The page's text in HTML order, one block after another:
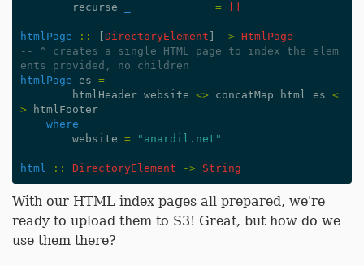
recurse
=
htmlPage :: DirectoryElement -> HtmlPage
-- ^ creates a single HTML page to index the elem
ents provided, no children
htmlPage es =
htmlHeader website <> concatMap html es <
>
htmlFooter
where
website = "anardil.net"
html :: DirectoryElement -> String
With our HTML index pages all prepared, we're
ready to upload them to S3! Great, but how do we
use them there?